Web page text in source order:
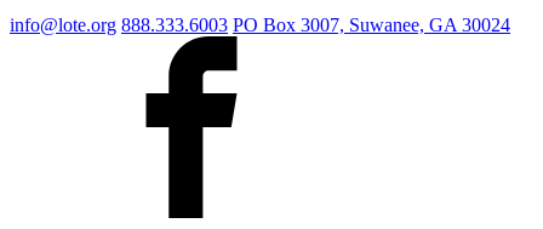
info@lote.org 888.333.6003 PO Box 3007, Suwanee, GA 30024